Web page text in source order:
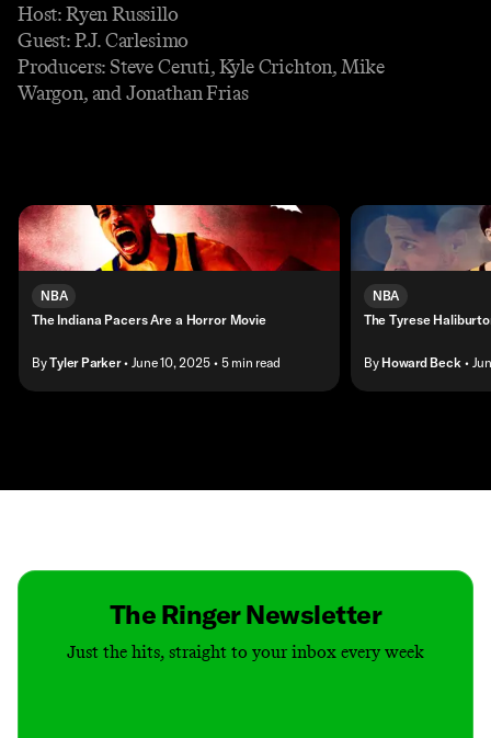
Host: Ryen Russillo
Guest: P.J. Carlesimo
Producers: Steve Ceruti, Kyle Crichton, Mike
Wargon, and Jonathan Frias
NBA
The Indiana Pacers Are a Horror Movie
ByTyler Parker • June 10, 2025 • 5 min read
NBA
The Tyrese
By Howard Beck •
The Ringer Newsletter
Just the hits, straight to your inbox every week